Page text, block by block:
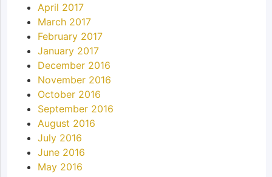
April 2017
March 2017
February 2017
January 2017
December 2016
November 2016
October 2016
September 2016
August 2016
July 2016
June 2016
May 2016